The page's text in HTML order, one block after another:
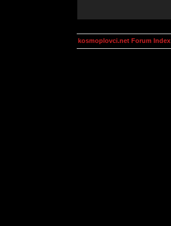
kosmoplovci.net Forum Index